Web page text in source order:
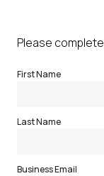
Please
First Name
Last Name
Business Email